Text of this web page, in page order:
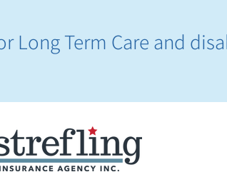
Long Term Care and